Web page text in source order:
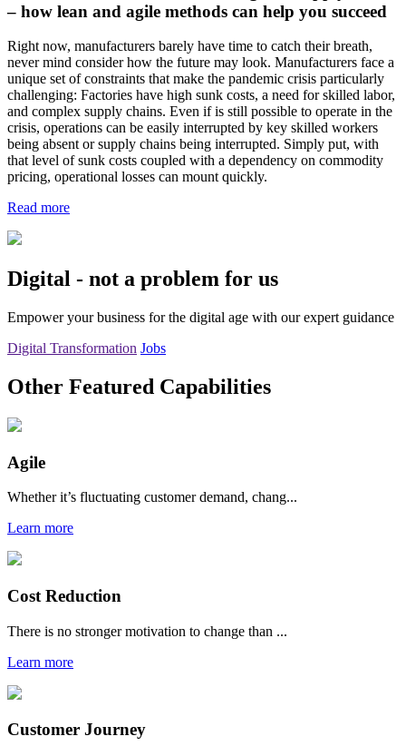
– how lean and agile methods can help you succeed
Right now, manufacturers barely have time to catch their breath,
never mind consider how the future may look. Manufacturers face a
unique set of constraints that make the pandemic crisis particularly
challenging: Factories have high sunk costs, a need for skilled labor,
and complex supply chains. Even if is still possible to operate in the
crisis, operations can be easily interrupted by key skilled workers
being absent or supply chains being interrupted. Simply put, with
that level of sunk costs coupled with a dependency on commodity
pricing, operational losses can mount quickly.
Read more
Digital - not a problem for us
Empower your business for the digital age with our expert guidance
Digital Transformation Jobs
Other Featured Capabilities
Agile
Whether it’s fluctuating customer demand, chang...
Learn more
Cost Reduction
There is no stronger motivation to change than ...
Learn more
Customer Journey